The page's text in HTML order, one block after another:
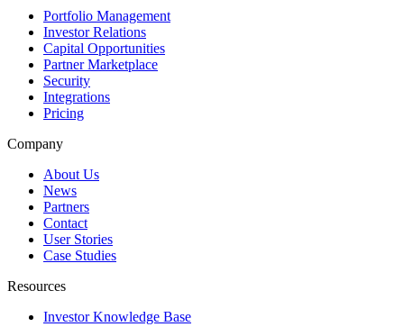
Portfolio Management
Investor Relations
Capital Opportunities
Partner Marketplace
Security
Integrations
Pricing
Company
About Us
News
Partners
Contact
User Stories
Case Studies
Resources
Investor Knowledge Base